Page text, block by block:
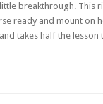
breakthrough. This
ready and mount on
takes half the